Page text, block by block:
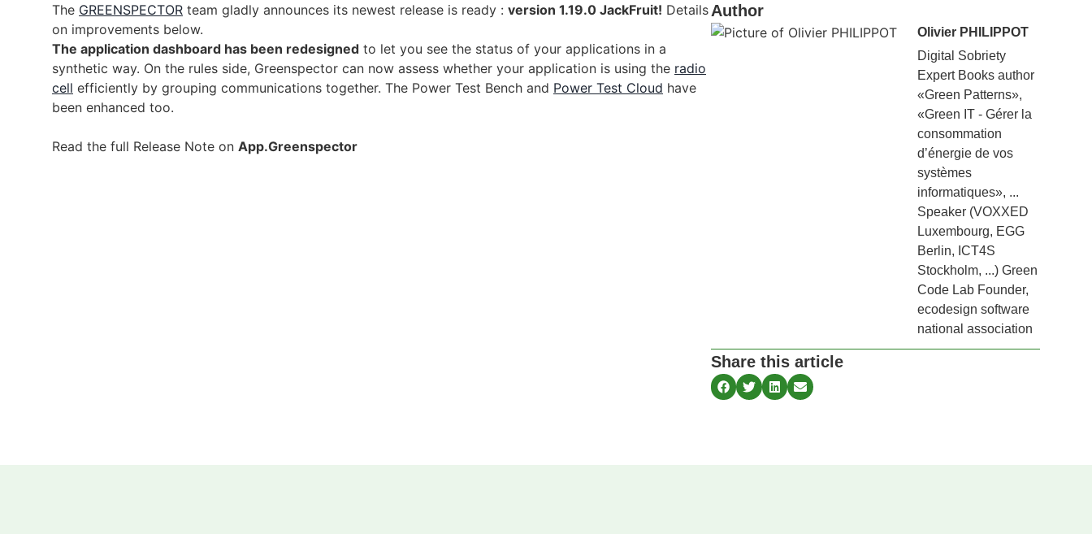
The GREENSPECTOR team gladly announces its newest release is ready : version 1.19.0 JackFruit! Details
on improvements below.
The application dashboard has been redesigned to let you see the status of your applications in a
synthetic way. On the rules side, Greenspector can now assess whether your application is using the radio
cell efficiently by grouping communications together. The Power Test Bench and Power Test Cloud have
been enhanced too.
Read the full Release Note on App.Greenspector
Author
Olivier PHILIPPOT
Digital Sobriety
Expert Books author
«Green Patterns»,
«Green IT - Gérer la
consommation
d’énergie de vos
systèmes
informatiques», ...
Speaker (VOXXED
Luxembourg, EGG
Berlin, ICT4S
Stockholm, ...) Green
Code Lab Founder,
ecodesign software
national association
Share this article